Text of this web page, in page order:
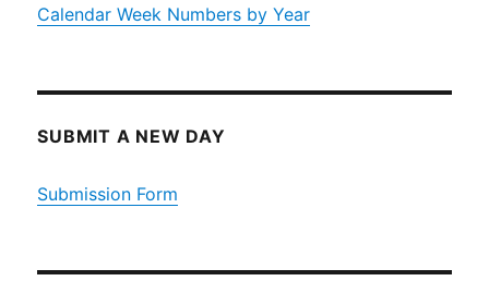
Calendar Week Numbers by Year
SUBMIT A NEW DAY
Submission Form